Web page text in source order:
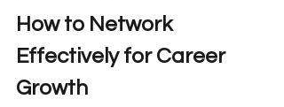
How to Network
Effectively for Career
Growth